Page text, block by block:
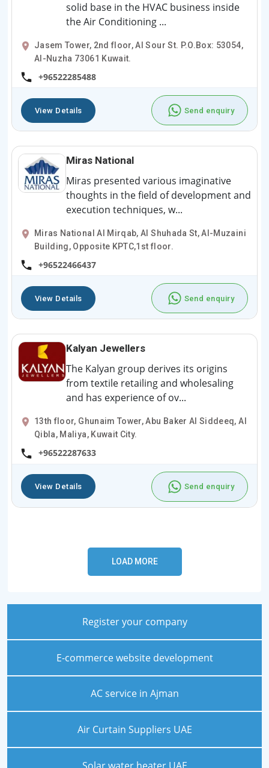
solid base in the HVAC business inside
the Air Conditioning ...
Jasem Tower, 2nd floor, Al Sour St. P.O.Box: 53054,
Al-Nuzha 73061 Kuwait.
+96522285488
View Details Send enquiry
Miras National
Miras presented various imaginative
thoughts in the field of development and
execution techniques, w...
Miras National Al Mirqab, Al Shuhada St, Al-Muzaini
Building, Opposite KPTC,1st floor.
+96522466437
View Details Send enquiry
Kalyan Jewellers
The Kalyan group derives its origins
from textile retailing and wholesaling
and has experience of ov...
13th floor, Ghunaim Tower, Abu Baker Al Siddeeq, Al
Qibla, Maliya, Kuwait City.
+96522287633
View Details Send enquiry
Register your company
E-commerce website development
AC service in Ajman
Air Curtain Suppliers UAE